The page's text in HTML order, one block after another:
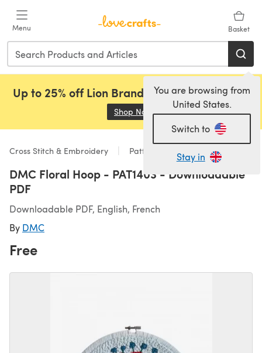
Menu Basket
You are browsing from
United States.
Switch to
Stay in
Up to 25% off Lion Brand, Sirdar and Rowan!
Shop Now (opens in a new tab)
Cross Stitch & Embroidery Patterns
DMC Floral Hoop - PAT1403 - Downloadable
PDF
Downloadable PDF, English, French
By DMC
Free